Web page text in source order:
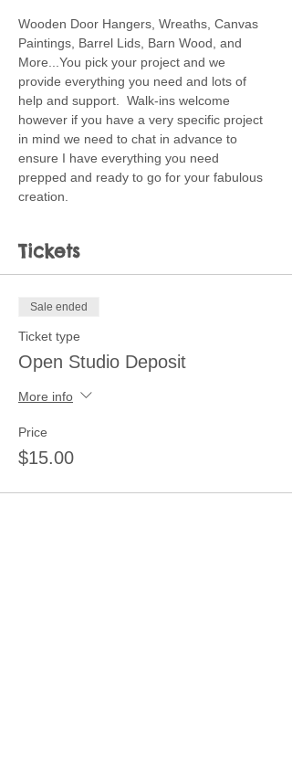
Wooden Door Hangers, Wreaths, Canvas
Paintings, Barrel Lids, Barn Wood, and
More...You pick your project and we
provide everything you need and lots of
help and support.  Walk-ins welcome
however if you have a very specific project
in mind we need to chat in advance to
ensure I have everything you need
prepped and ready to go for your fabulous
creation.
Tickets
Sale ended
Ticket type
Open Studio Deposit
More info
Price
$15.00